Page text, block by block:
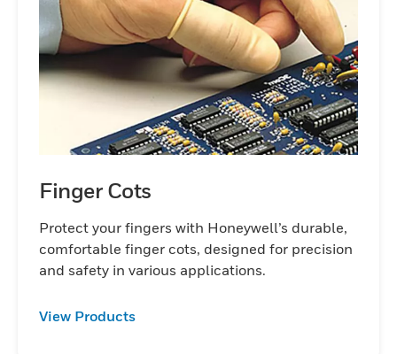
Finger Cots
Protect your fingers with Honeywell’s durable,
comfortable finger cots, designed for precision
and safety in various applications.
View Products